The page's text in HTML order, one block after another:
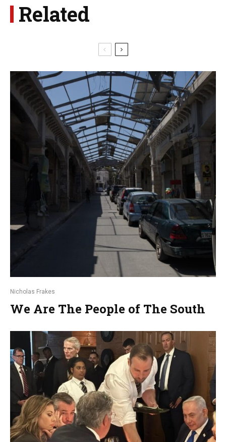
Related
Nicholas Frakes
We Are The People of The South